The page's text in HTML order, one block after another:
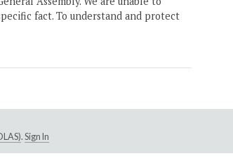
fact. To understand and protect
. Sign In